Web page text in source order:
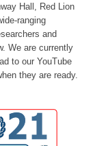
Hall, Red Lion
ranging
and
We are currently
to our YouTube
they are ready.